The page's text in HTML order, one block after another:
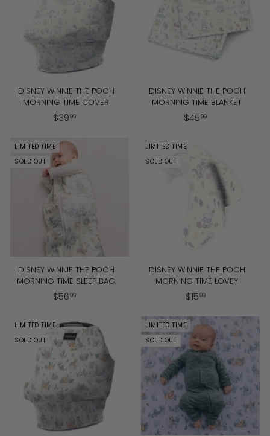
9
DISNEY WINNIE THE POOH
MORNING TIME COVER
$3999$
.
9
DISNEY WINNIE THE POOH
MORNING TIME BLANKET
$4599$
9
LIMITED TIME
SOLD OUT
DISNEY WINNIE THE POOH
MORNING TIME SLEEP BAG
$5699$
6
.
9
9
LIMITED TIME
SOLD OUT
DISNEY WINNIE THE POOH
MORNING TIME LOVEY
$1599$
5
9
LIMITED TIME
SOLD OUT
LIMITED TIME
SOLD OUT